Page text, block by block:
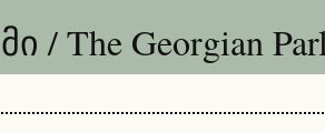
Georgian